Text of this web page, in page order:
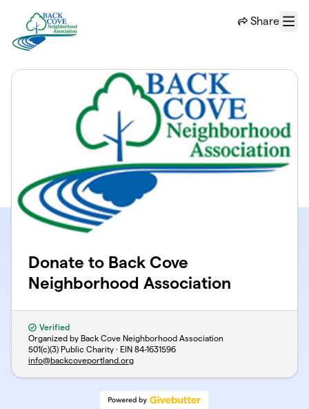
Share
Menu
Donate to Back Cove
Neighborhood Association
Verified
Organized by Back Cove Neighborhood Association
501(c)(3) Public Charity · EIN 84-1631596
info@backcoveportland.org